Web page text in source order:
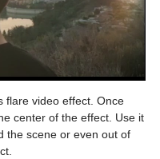
flare video effect. Once
center of the effect. Use it
the scene or even out of